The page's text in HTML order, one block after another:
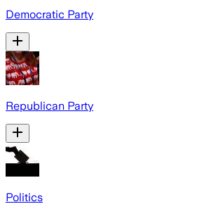
Democratic Party
Republican Party
Politics